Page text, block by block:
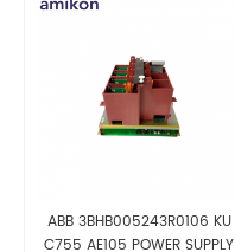
ABB 3BHB005243R0106 KU
C755 AE105 POWER SUPPLY